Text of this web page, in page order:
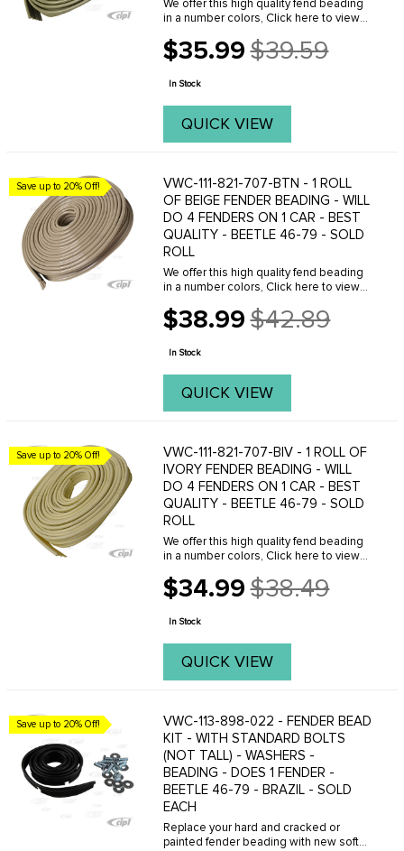
We offer this high quality fend beading
in a number colors, Click here to view
$35.99
Old
price
$39.59
In Stock
QUICK VIEW
Save up to 20% Off!
VWC-111-821-707-BTN - 1 ROLL
OF BEIGE FENDER BEADING - WILL
DO 4 FENDERS ON 1 CAR - BEST
QUALITY - BEETLE 46-79 - SOLD
ROLL
We offer this high quality fend beading
in a number colors, Click here to view
$38.99
Old
price
$42.89
In Stock
QUICK VIEW
Save up to 20% Off!
VWC-111-821-707-BIV - 1 ROLL OF
IVORY FENDER BEADING - WILL
DO 4 FENDERS ON 1 CAR - BEST
QUALITY - BEETLE 46-79 - SOLD
ROLL
We offer this high quality fend beading
in a number colors, Click here to view
$34.99
Old
price
$38.49
In Stock
QUICK VIEW
Save up to 20% Off!
VWC-113-898-022 - FENDER BEAD
KIT - WITH STANDARD BOLTS
(NOT TALL) - WASHERS -
BEADING - DOES 1 FENDER -
BEETLE 46-79 - BRAZIL - SOLD
EACH
Replace your hard and cracked or
painted fender beading with new soft